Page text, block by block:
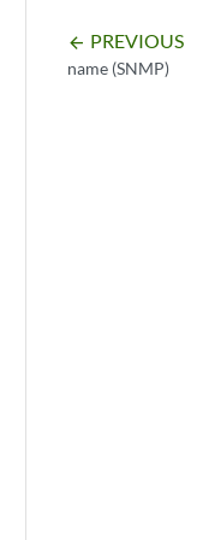
arrow_backward PREVIOUS
name (SNMP)